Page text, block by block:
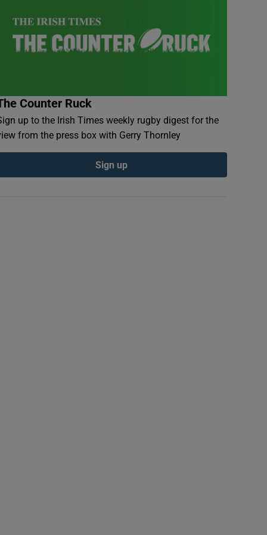
Counter Ruck
up to the Irish Times weekly rugby digest for the
from the press box with Gerry Thornley
Sign up